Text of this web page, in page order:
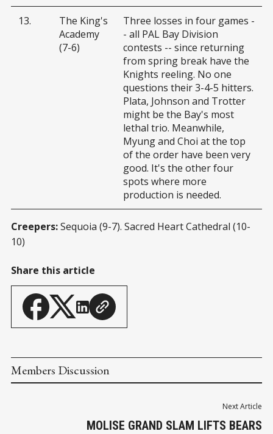
13.
The King's
Academy
(7-6)
Three losses in four games -
- all PAL Bay Division
contests -- since returning
from spring break have the
Knights reeling. No one
questions their 3-4-5 hitters.
Plata, Johnson and Trotter
might be the Bay's most
lethal trio. Meanwhile,
Myung and Choi at the top
of the order have been very
good. It's the other four
spots where more
production is needed.
Creepers:Sequoia (9-7). Sacred Heart Cathedral (10-
10)
Share this article
Members Discussion
Next Article
MOLISE GRAND SLAM LIFTS BEARS